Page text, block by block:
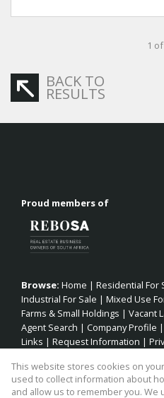
1
BACK TO
RESULTS
Proud members of
Browse: Home | Residential For
Industrial For Sale | Mixed Use
Farms & Small Holdings | Vacant
Agent Search | Company Profile |
Links | Request Information |
Property: Residential Property
This website stores cookies on
used to collect information about
and allow us to remember you.